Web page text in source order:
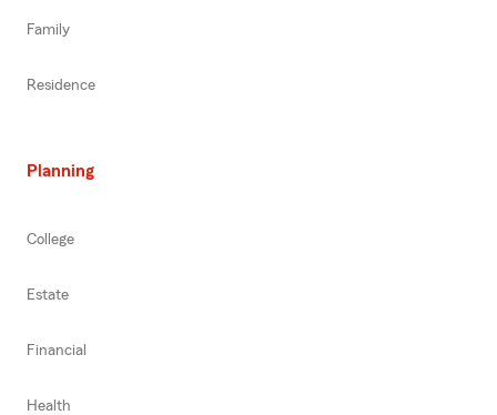
Family
Residence
Planning
College
Estate
Financial
Health